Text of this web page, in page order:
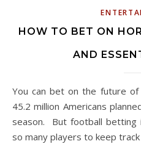
HOW TO BET ON
AND
You can bet on the future of sports betting being bright.
45.2 million Americans
season. But football betting
so many players to keep